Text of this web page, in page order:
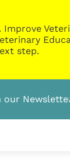
step.
our